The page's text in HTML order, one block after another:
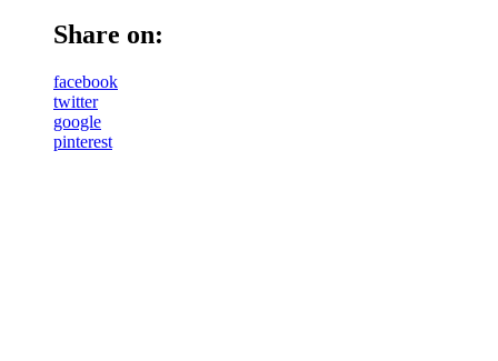
Share on:
facebook
twitter
google
pinterest